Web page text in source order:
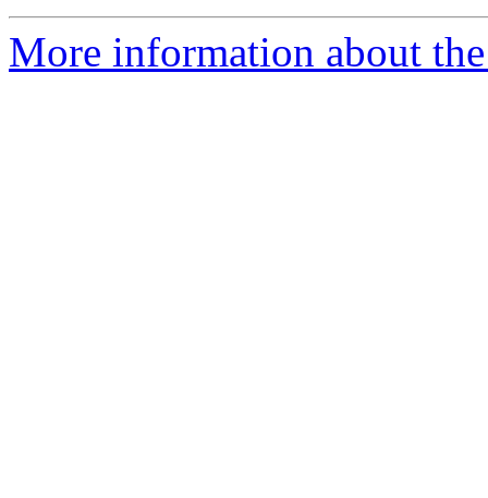
More information about